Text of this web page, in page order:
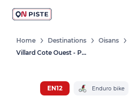
Home Destinations Oisans
Villard Cote Ouest - Partie 1
EN12 Enduro bike